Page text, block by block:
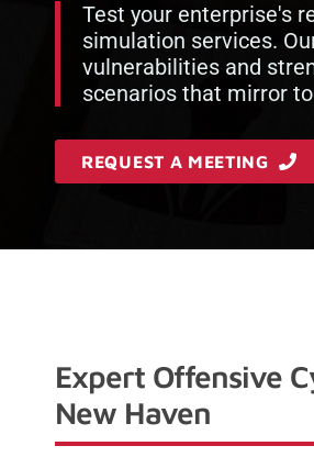
Test your enterprise's
simulation services.
vulnerabilities and
scenarios that mirror
REQUEST A MEETING
Expert Offensive
New Haven